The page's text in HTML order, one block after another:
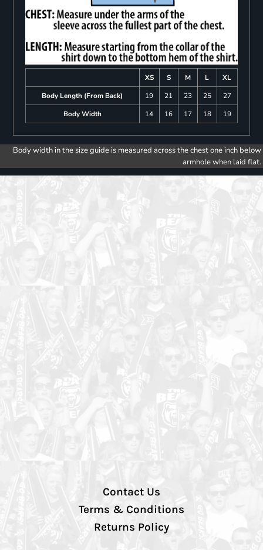
XS S M L
XL
Body Length (From Back)
19 21 23 25
27
Body Width
14 16 17 18 19
Body width in the size guide is measured across the chest one inch below
armhole when laid flat.
Contact Us
Terms & Conditions
Returns Policy